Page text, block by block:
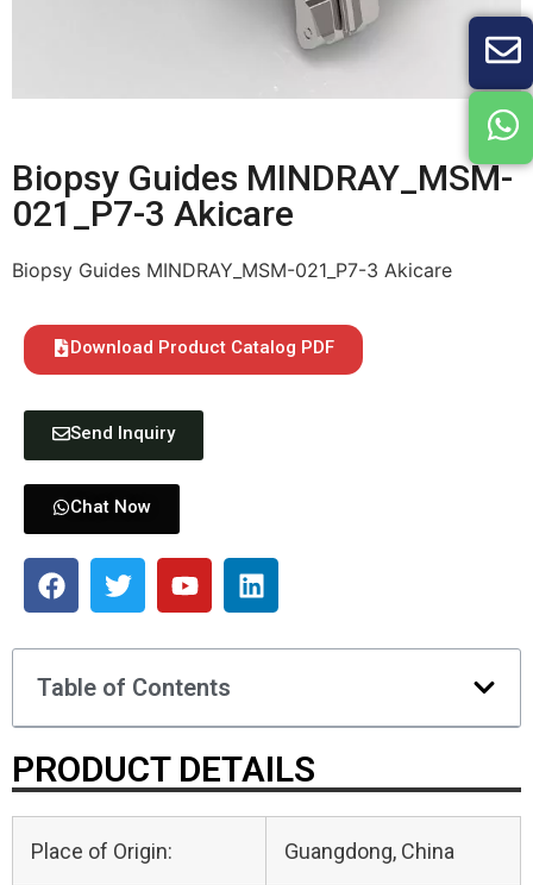
Biopsy Guides MINDRAY_MSM-
021_P7-3 Akicare
Biopsy Guides MINDRAY_MSM-021_P7-3 Akicare
Download Product Catalog PDF
Send Inquiry
Chat Now
Table of Contents
PRODUCT DETAILS
Place of Origin: Guangdong, China